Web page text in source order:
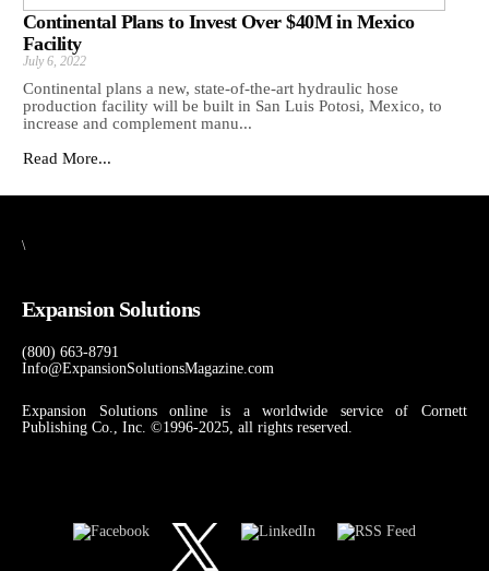
Continental Plans to Invest Over $40M in Mexico
Facility
July 6, 2022
Continental plans a new, state-of-the-art hydraulic hose
production facility will be built in San Luis Potosi, Mexico, to
increase and complement manu...
Read More...
\
Expansion Solutions
(800) 663-8791
Info@ExpansionSolutionsMagazine.com
Expansion Solutions online is a worldwide service of Cornett
Publishing Co., Inc. ©1996-2025, all rights reserved.